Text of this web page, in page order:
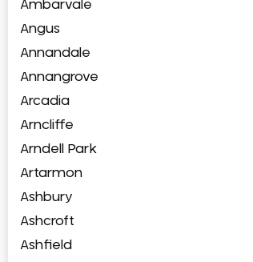
Ambarvale
Angus
Annandale
Annangrove
Arcadia
Arncliffe
Arndell Park
Artarmon
Ashbury
Ashcroft
Ashfield